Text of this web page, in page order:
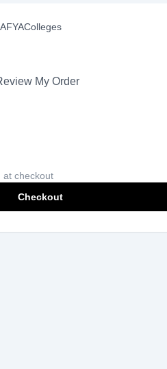
My Order
at checkout
Checkout